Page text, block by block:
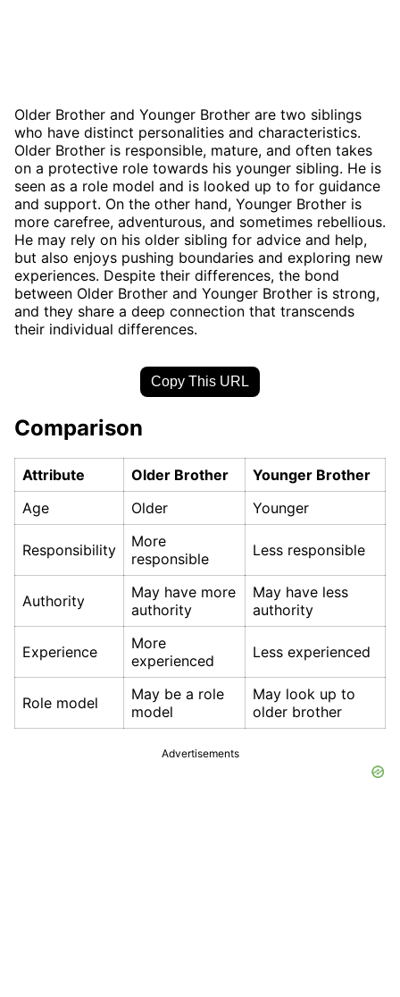
Older Brother and Younger Brother are two siblings
who have distinct personalities and characteristics.
Older Brother is responsible, mature, and often takes
on a protective role towards his younger sibling. He is
seen as a role model and is looked up to for guidance
and support. On the other hand, Younger Brother is
more carefree, adventurous, and sometimes rebellious.
He may rely on his older sibling for advice and help,
but also enjoys pushing boundaries and exploring new
experiences. Despite their differences, the bond
between Older Brother and Younger Brother is strong,
and they share a deep connection that transcends
their individual differences.
Copy This URL
Comparison
Attribute Older Brother
Younger Brother
Age
Older Younger
Responsibility
More
responsible
Less responsible
Authority
May have more
authority
May have less
authority
Experience
More
experienced
Less experienced
Role model
May be a role
model
May look up to
older brother
Advertisements